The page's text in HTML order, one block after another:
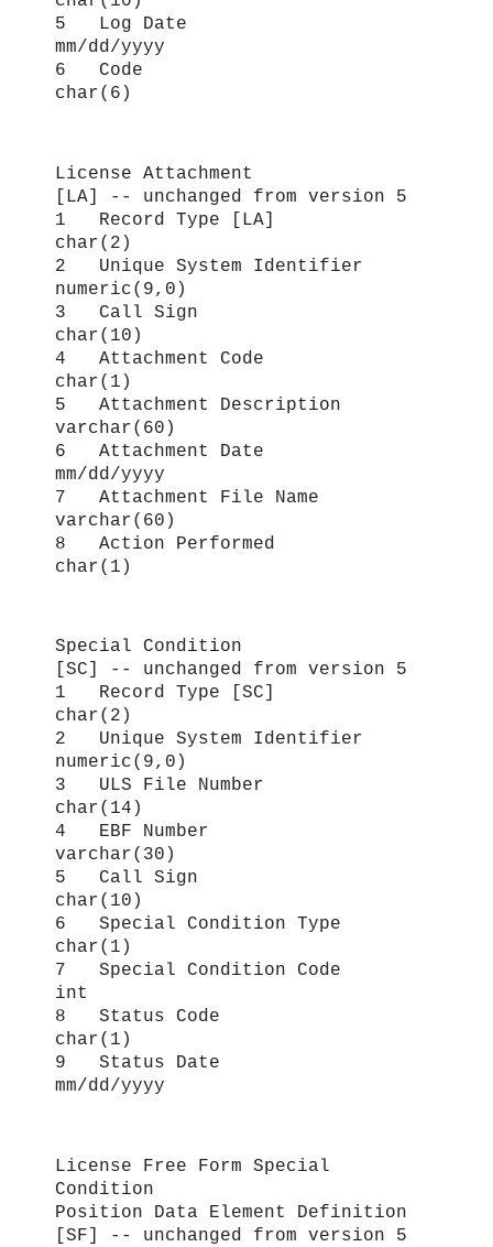
5 Log Date
mm/dd/yyyy
6 Code
char(6)
License Attachment
[LA] -- unchanged from version 5
1 Record Type [LA]
char(2)
2 Unique System Identifier
numeric(9,0)
3 Call Sign
char(10)
4 Attachment Code
char(1)
5 Attachment Description
varchar(60)
6 Attachment Date
mm/dd/yyyy
7 Attachment File Name
varchar(60)
8 Action Performed
char(1)
Special Condition
[SC] -- unchanged from version 5
1 Record Type [SC]
char(2)
2 Unique System Identifier
numeric(9,0)
3 ULS File Number
char(14)
4 EBF Number
varchar(30)
5 Call Sign
char(10)
6 Special Condition Type
char(1)
7 Special Condition Code
int
8 Status Code
char(1)
9 Status Date
mm/dd/yyyy
License Free Form Special
Condition
Position Data Element Definition
[SF] -- unchanged from version 5